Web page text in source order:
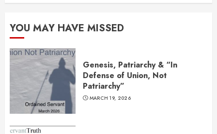
YOU MAY HAVE MISSED
Genesis, Patriarchy & “In
Defense of Union, Not
Patriarchy”
MARCH 19, 2026